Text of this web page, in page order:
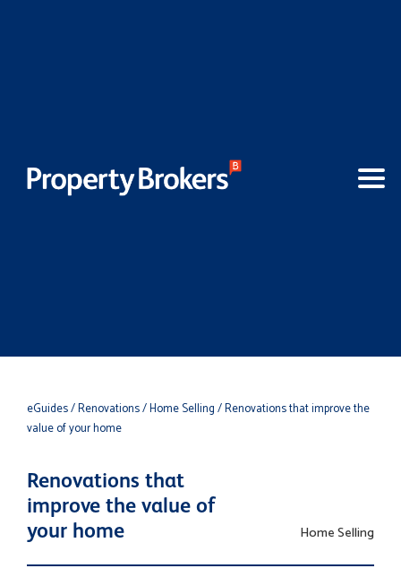
eGuides/ Renovations/ Home Selling/ Renovations that improve the
value of your home
Renovations that
improve the value of
your home
Home Selling